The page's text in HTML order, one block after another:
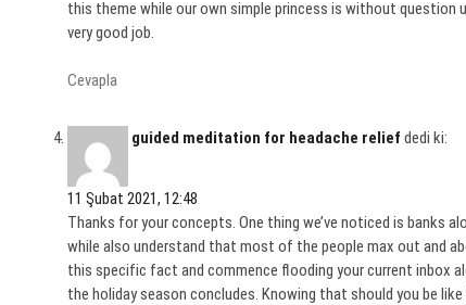
this theme while our own simple princess is without question
very good job.
Cevapla
guided meditation for headache relief dedi ki:
11 Şubat 2021, 12:48
Thanks for your concepts. One thing we’ve noticed is banks
while also understand that most of the people max out and
this specific fact and commence flooding your current inbox
the holiday season concludes. Knowing that should you be